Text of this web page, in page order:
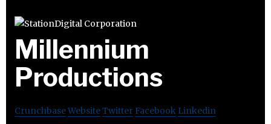
Millennium
Productions
CrunchbaseWebsiteTwitter Facebook Linkedin